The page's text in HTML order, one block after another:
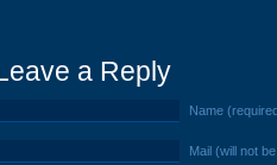
a Reply
Name
Mail (will not